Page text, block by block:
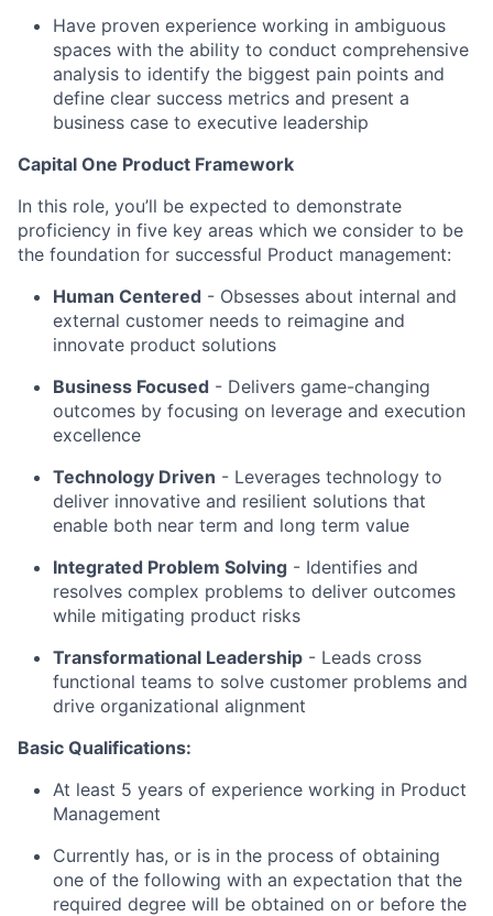
Have proven experience working in ambiguous
spaces with the ability to conduct comprehensive
analysis to identify the biggest pain points and
define clear success metrics and present a
business case to executive leadership
Capital One Product Framework
In this role, you’ll be expected to demonstrate
proficiency in five key areas which we consider to be
the foundation for successful Product management:
Human Centered - Obsesses about internal and
external customer needs to reimagine and
innovate product solutions
Business Focused - Delivers game-changing
outcomes by focusing on leverage and execution
excellence
Technology Driven - Leverages technology to
deliver innovative and resilient solutions that
enable both near term and long term value
Integrated Problem Solving - Identifies and
resolves complex problems to deliver outcomes
while mitigating product risks
Transformational Leadership - Leads cross
functional teams to solve customer problems and
drive organizational alignment
Basic Qualifications:
At least 5 years of experience working in Product
Management
Currently has, or is in the process of obtaining
one of the following with an expectation that the
required degree will be obtained on or before the